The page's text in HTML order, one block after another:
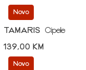
Novo
TAMARIS
Cipele
139,00 KM
Novo